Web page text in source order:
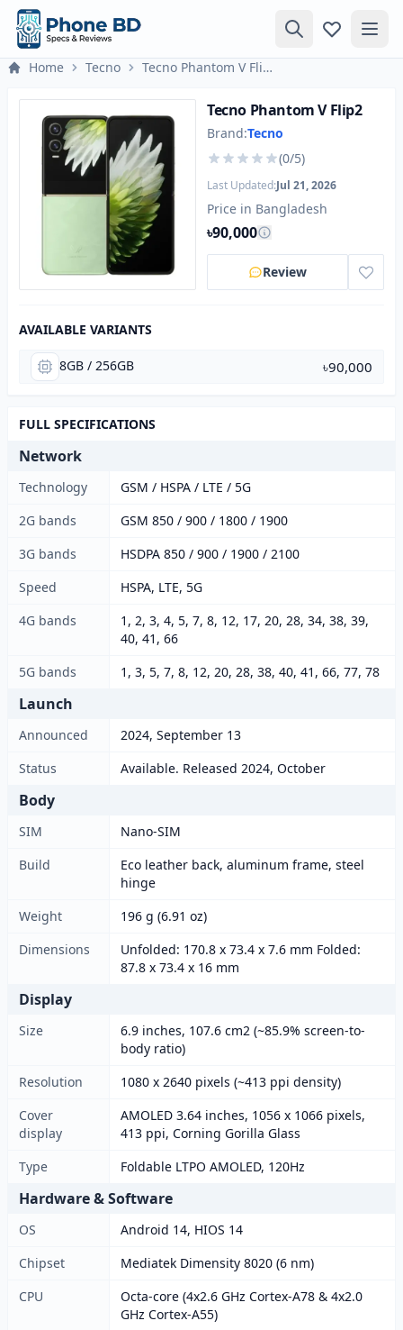
Home Tecno Tecno Phantom V Flip2
Tecno Phantom V Flip2
Brand:Tecno
(0/5)
Last Updated:Jul 21, 2026
Price in Bangladesh
৳90,000
Review
AVAILABLE VARIANTS
8GB / 256GB ৳90,000
FULL SPECIFICATIONS
Network
Technology
GSM / HSPA / LTE / 5G
2G bands
GSM 850 / 900 / 1800 / 1900
3G bands
HSDPA 850 / 900 / 1900 / 2100
Speed
HSPA, LTE, 5G
4G bands
1, 2, 3, 4, 5, 7, 8, 12, 17, 20, 28, 34, 38, 39,
40, 41, 66
5G bands
1, 3, 5, 7, 8, 12, 20, 28, 38, 40, 41, 66, 77, 78
Launch
Announced
2024, September 13
Status
Available. Released 2024, October
Body
SIM
Nano-SIM
Build
Eco leather back, aluminum frame, steel
hinge
Weight
196 g (6.91 oz)
Dimensions
Unfolded: 170.8 x 73.4 x 7.6 mm Folded:
87.8 x 73.4 x 16 mm
Display
Size
6.9 inches, 107.6 cm2 (~85.9% screen-to-
body ratio)
Resolution
1080 x 2640 pixels (~413 ppi density)
Cover
display
AMOLED 3.64 inches, 1056 x 1066 pixels,
413 ppi, Corning Gorilla Glass
Type
Foldable LTPO AMOLED, 120Hz
Hardware & Software
OS
Android 14, HIOS 14
Chipset
Mediatek Dimensity 8020 (6 nm)
CPU
Octa-core (4x2.6 GHz Cortex-A78 & 4x2.0
GHz Cortex-A55)